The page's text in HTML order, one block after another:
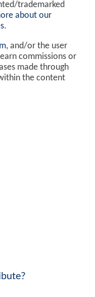
trademarked
about our
.
, and/or the user
commissions or
made through
the content